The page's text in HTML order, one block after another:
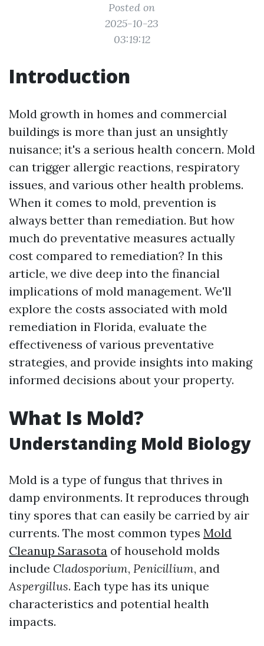
Posted on
2025-10-23
03:19:12
Introduction
Mold growth in homes and commercial
buildings is more than just an unsightly
nuisance; it's a serious health concern. Mold
can trigger allergic reactions, respiratory
issues, and various other health problems.
When it comes to mold, prevention is
always better than remediation. But how
much do preventative measures actually
cost compared to remediation? In this
article, we dive deep into the financial
implications of mold management. We'll
explore the costs associated with mold
remediation in Florida, evaluate the
effectiveness of various preventative
strategies, and provide insights into making
informed decisions about your property.
What Is Mold?
Understanding Mold Biology
Mold is a type of fungus that thrives in
damp environments. It reproduces through
tiny spores that can easily be carried by air
currents. The most common types Mold
Cleanup Sarasota of household molds
include Cladosporium, Penicillium, and
Aspergillus. Each type has its unique
characteristics and potential health
impacts.